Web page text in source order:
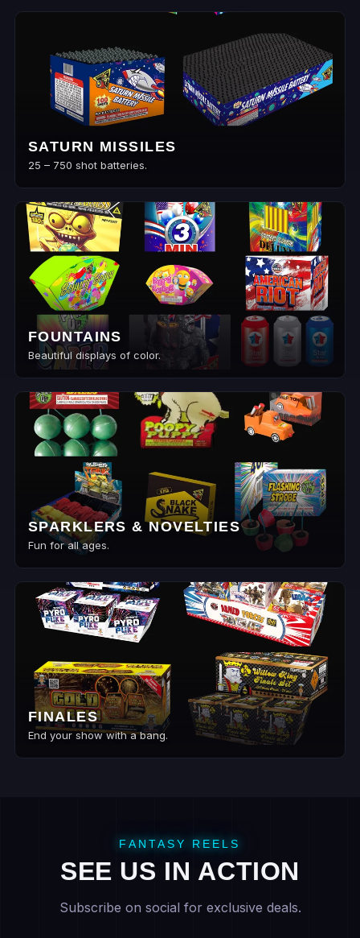
SATURN MISSILES
25 – 750 shot batteries.
FOUNTAINS
Beautiful displays of color.
SPARKLERS & NOVELTIES
Fun for all ages.
FINALES
End your show with a bang.
FANTASY REELS
SEE US IN ACTION
Subscribe on social for exclusive deals.